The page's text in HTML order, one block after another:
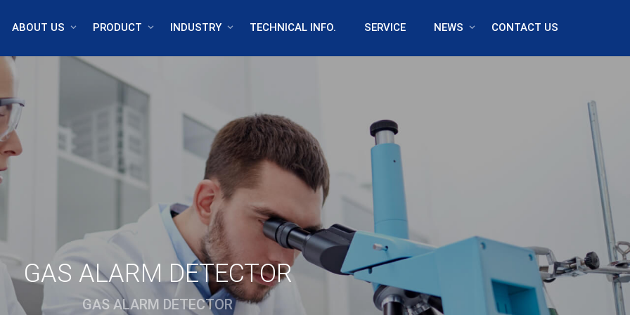
ABOUT US PRODUCT INDUSTRY TECHNICAL INFO. SERVICE NEWS CONTACT US
GAS ALARM DETECTOR
GAS ALARM DETECTOR